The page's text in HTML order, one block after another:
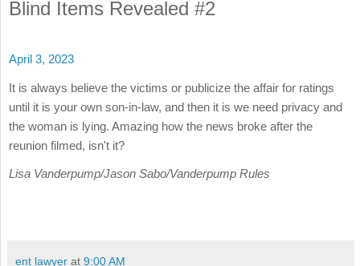
Blind Items Revealed #2
April 3, 2023
It is always believe the victims or publicize the affair for ratings
until it is your own son-in-law, and then it is we need privacy and
the woman is lying. Amazing how the news broke after the
reunion filmed, isn't it?
Lisa Vanderpump/Jason Sabo/Vanderpump Rules
ent lawyer at 9:00 AM